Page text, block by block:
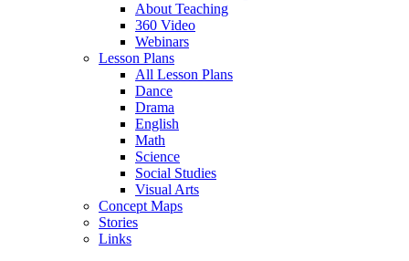
About Teaching
360 Video
Webinars
Lesson Plans
All Lesson Plans
Dance
Drama
English
Math
Science
Social Studies
Visual Arts
Concept Maps
Stories
Links